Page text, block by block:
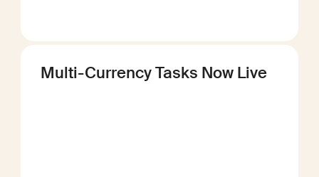
Multi-Currency Tasks Now Live